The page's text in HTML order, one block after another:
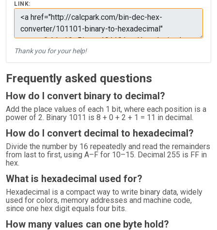
LINK:
Thank you for your help!
Frequently asked questions
How do I convert binary to decimal?
Add the place values of each 1 bit, where each position is a
power of 2. Binary 1011 is 8 + 0 + 2 + 1 = 11 in decimal.
How do I convert decimal to hexadecimal?
Divide the number by 16 repeatedly and read the remainders
from last to first, using A–F for 10–15. Decimal 255 is FF in
hex.
What is hexadecimal used for?
Hexadecimal is a compact way to write binary data, widely
used for colors, memory addresses and machine code,
since one hex digit equals four bits.
How many values can one byte hold?